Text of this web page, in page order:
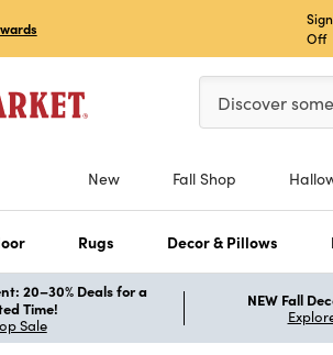
Off
Please enter at
Discover
New Fall Shop
Rugs Decor & Pillows
20–30% Deals for a
Time!
Sale
NEW Fall